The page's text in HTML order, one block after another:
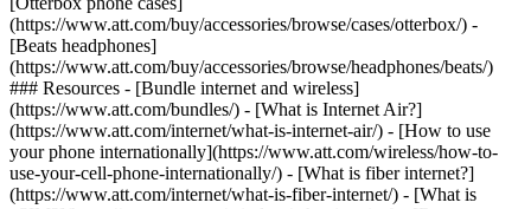
(https://www.att.com/buy/accessories/browse/cases/otterbox/) -
[Beats headphones]
(https://www.att.com/buy/accessories/browse/headphones/beats/)
### Resources - [Bundle internet and wireless]
(https://www.att.com/bundles/) - [What is Internet Air?]
(https://www.att.com/internet/what-is-internet-air/) - [How to use
your phone internationally](https://www.att.com/wireless/how-to-
use-your-cell-phone-internationally/) - [What is fiber internet?]
(https://www.att.com/internet/what-is-fiber-internet/) - [What is